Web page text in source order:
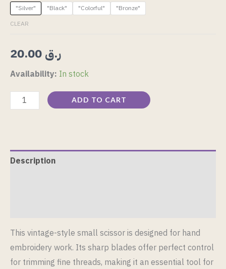
"Silver" "Black" "Colorful"
"Bronze"
CLEAR
ر.ق
Availability: In stock
ADD TO CART
Description
This vintage-style small scissor is designed for hand
embroidery work. Its sharp blades offer perfect control
for trimming fine threads, making it an essential tool for